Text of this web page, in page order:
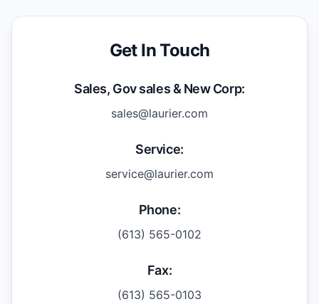
Get In Touch
Sales, Gov sales & New Corp:
sales@laurier.com
Service:
service@laurier.com
Phone:
(613) 565-0102
Fax:
(613) 565-0103